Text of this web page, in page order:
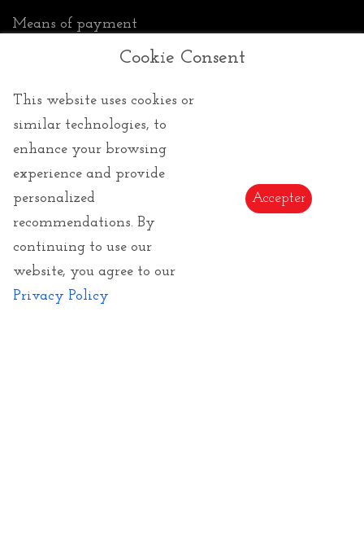
Means of payment
General Conditions of Sale
GTCs
Returns
E-Gift Card
Copyrights of images and texts
Cookie Consent
This website uses cookies or
similar technologies, to
enhance your browsing
experience and provide
personalized
recommendations. By
continuing to use our
website, you agree to our
Privacy Policy
Accepter